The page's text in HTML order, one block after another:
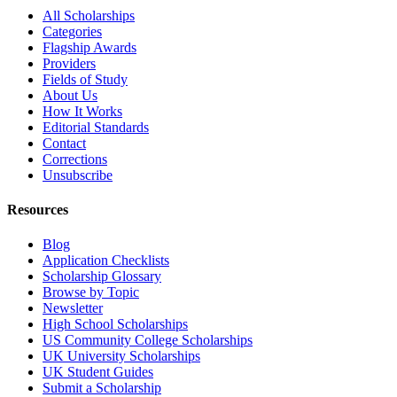
All Scholarships
Categories
Flagship Awards
Providers
Fields of Study
About Us
How It Works
Editorial Standards
Contact
Corrections
Unsubscribe
Resources
Blog
Application Checklists
Scholarship Glossary
Browse by Topic
Newsletter
High School Scholarships
US Community College Scholarships
UK University Scholarships
UK Student Guides
Submit a Scholarship